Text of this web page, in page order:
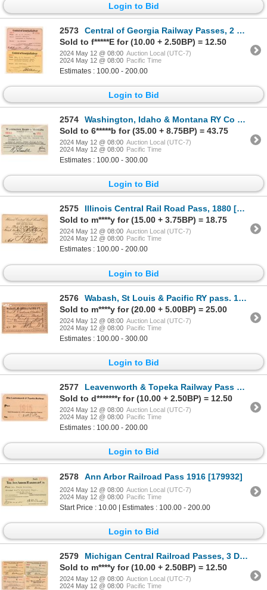
Login to Bid
2573
Central of Georgia Railway Passes, 2 Different [179901]
Sold to f*****E for (10.00 + 2.50BP) = 12.50
2024 May 12 @ 08:00 Auction Local (UTC-7)
2024 May 12 @ 08:00 Pacific Time
Estimates : 100.00 - 200.00
Login to Bid
2574
Washington, Idaho & Montana RY Co pass 1932 [179629]
Sold to 6*****b for (35.00 + 8.75BP) = 43.75
2024 May 12 @ 08:00 Auction Local (UTC-7)
2024 May 12 @ 08:00 Pacific Time
Estimates : 100.00 - 300.00
Login to Bid
2575
Illinois Central Rail Road Pass, 1880 [179883]
Sold to m****y for (15.00 + 3.75BP) = 18.75
2024 May 12 @ 08:00 Auction Local (UTC-7)
2024 May 12 @ 08:00 Pacific Time
Estimates : 100.00 - 200.00
Login to Bid
2576
Wabash, St Louis & Pacific RY pass. 1883 [179626]
Sold to m****y for (20.00 + 5.00BP) = 25.00
2024 May 12 @ 08:00 Auction Local (UTC-7)
2024 May 12 @ 08:00 Pacific Time
Estimates : 100.00 - 300.00
Login to Bid
2577
Leavenworth & Topeka Railway Pass 1915 [179856]
Sold to d*******r for (10.00 + 2.50BP) = 12.50
2024 May 12 @ 08:00 Auction Local (UTC-7)
2024 May 12 @ 08:00 Pacific Time
Estimates : 100.00 - 200.00
Login to Bid
2578 Ann Arbor Railroad Pass 1916 [179932]
2024 May 12 @ 08:00 Auction Local (UTC-7)
2024 May 12 @ 08:00 Pacific Time
Start Price : 10.00 | Estimates : 100.00 - 200.00
Login to Bid
2579
Michigan Central Railroad Passes, 3 Different [179855]
Sold to m****y for (10.00 + 2.50BP) = 12.50
2024 May 12 @ 08:00 Auction Local (UTC-7)
2024 May 12 @ 08:00 Pacific Time